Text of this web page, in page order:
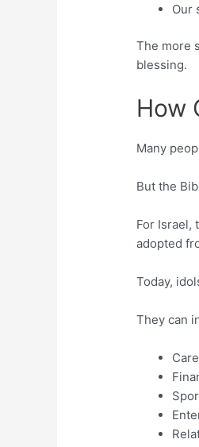
Our
The more
blessing.
How
Many
But the
For Israel,
adopted
Today,
They can